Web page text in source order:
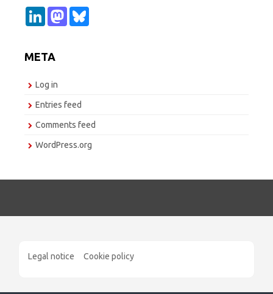
L
d
M
META
Log in
Entries feed
Comments feed
WordPress.org
Legal notice Cookie policy